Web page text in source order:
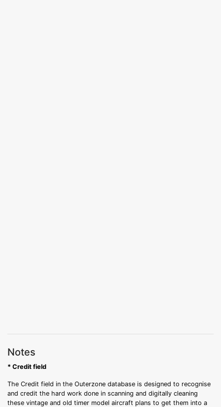
Notes
* Credit field
The Credit field in the Outerzone database is designed to recognise
and credit the hard work done in scanning and digitally cleaning
these vintage and old timer model aircraft plans to get them into a